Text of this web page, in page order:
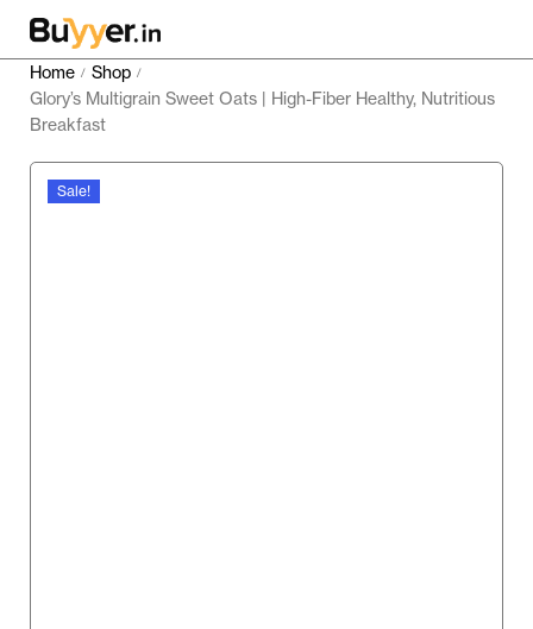
Home / Shop /
Glory’s Multigrain Sweet Oats | High-Fiber Healthy, Nutritious
Breakfast
Sale!